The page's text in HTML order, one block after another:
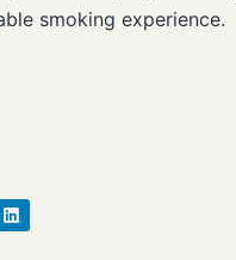
smoking experience.